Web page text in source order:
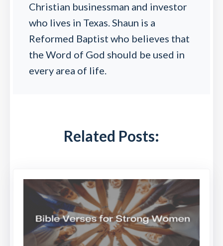
Christian businessman and investor
who lives in Texas. Shaun is a
Reformed Baptist who believes that
the Word of God should be used in
every area of life.
Related Posts: